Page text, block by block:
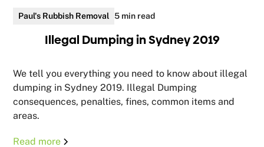
Paul's Rubbish Removal 5 min read
Illegal Dumping in Sydney 2019
We tell you everything you need to know about illegal
dumping in Sydney 2019. Illegal Dumping
consequences, penalties, fines, common items and
areas.
Read more